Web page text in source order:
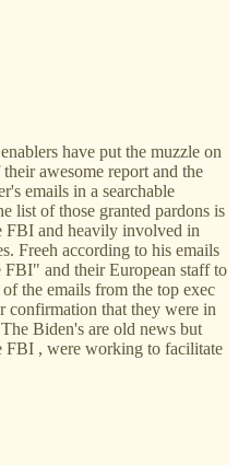
have put the muzzle on
awesome report and the
emails in a searchable
list of those granted pardons is
FBI and heavily involved in
Freeh according to his emails
and their European staff to
the emails from the top exec
confirmation that they were in
Biden's are old news but
FBI , were working to facilitate